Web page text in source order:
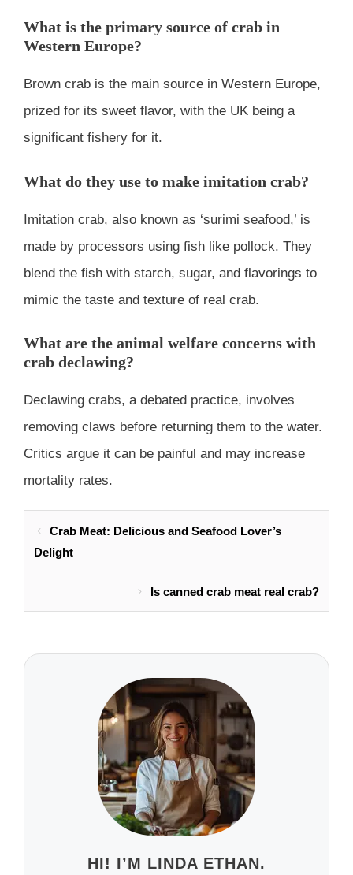
What is the primary source of crab in
Western Europe?
Brown crab is the main source in Western Europe,
prized for its sweet flavor, with the UK being a
significant fishery for it.
What do they use to make imitation crab?
Imitation crab, also known as ‘surimi seafood,’ is
made by processors using fish like pollock. They
blend the fish with starch, sugar, and flavorings to
mimic the taste and texture of real crab.
What are the animal welfare concerns with
crab declawing?
Declawing crabs, a debated practice, involves
removing claws before returning them to the water.
Critics argue it can be painful and may increase
mortality rates.
Crab Meat: Delicious and Seafood Lover’s
Delight
Is canned crab meat real crab?
HI! I’M LINDA ETHAN.